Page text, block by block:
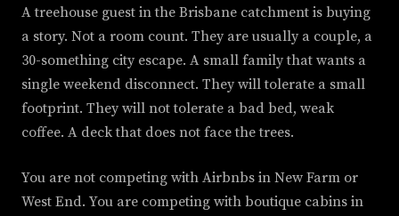
A treehouse guest in the Brisbane catchment is buying
a story. Not a room count. They are usually a couple, a
30-something city escape. A small family that wants a
single weekend disconnect. They will tolerate a small
footprint. They will not tolerate a bad bed, weak
coffee. A deck that does not face the trees.
You are not competing with Airbnbs in New Farm or
West End. You are competing with boutique cabins in